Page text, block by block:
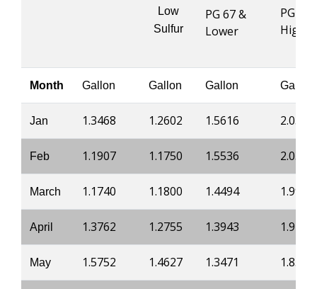
Low
Sulfur
PG 67 &
Lower
PG 76
Higher
Month Gallon Gallon Gallon Gallon
Jan 1.3468 1.2602 1.5616 2.0521
Feb 1.1907 1.1750 1.5536 2.0378
March 1.1740 1.1800 1.4494 1.9984
April 1.3762 1.2755 1.3943 1.9182
May 1.5752 1.4627 1.3471 1.8581